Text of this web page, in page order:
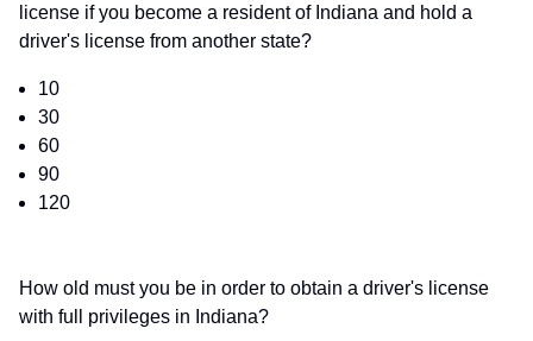
license if you become a resident of Indiana and hold a
driver's license from another state?
10
30
60
90
120
How old must you be in order to obtain a driver's license
with full privileges in Indiana?